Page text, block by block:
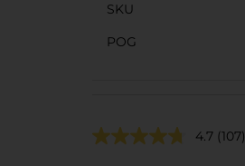
SKU
POG
4.7 (107)